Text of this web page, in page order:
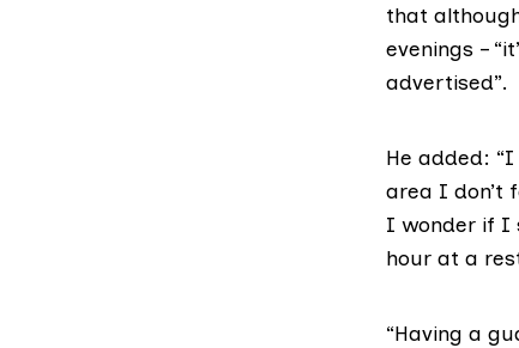
that
evenings –
advertised”.
He added:
area I don’t
I wonder if I
hour at a
“Having a